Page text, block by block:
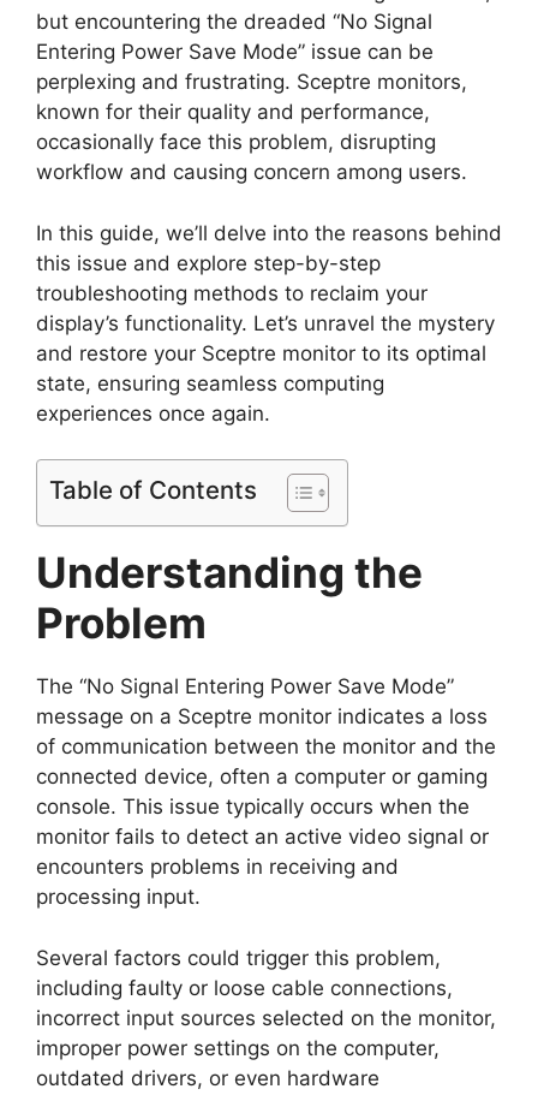
but encountering the dreaded “No Signal
Entering Power Save Mode” issue can be
perplexing and frustrating. Sceptre monitors,
known for their quality and performance,
occasionally face this problem, disrupting
workflow and causing concern among users.
In this guide, we’ll delve into the reasons behind
this issue and explore step-by-step
troubleshooting methods to reclaim your
display’s functionality. Let’s unravel the mystery
and restore your Sceptre monitor to its optimal
state, ensuring seamless computing
experiences once again.
Table of Contents
Understanding the
Problem
The “No Signal Entering Power Save Mode”
message on a Sceptre monitor indicates a loss
of communication between the monitor and the
connected device, often a computer or gaming
console. This issue typically occurs when the
monitor fails to detect an active video signal or
encounters problems in receiving and
processing input.
Several factors could trigger this problem,
including faulty or loose cable connections,
incorrect input sources selected on the monitor,
improper power settings on the computer,
outdated drivers, or even hardware